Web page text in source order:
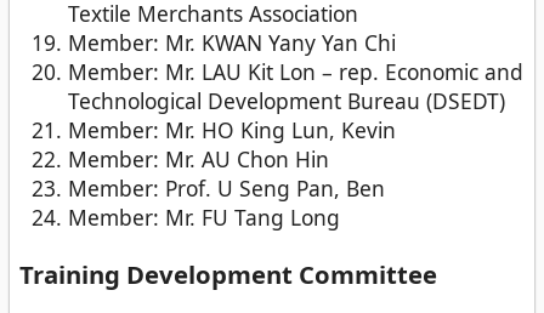
Textile Merchants Association
Member: Mr. KWAN Yany Yan Chi
Member: Mr. LAU Kit Lon – rep. Economic and
Technological Development Bureau (DSEDT)
Member: Mr. HO King Lun, Kevin
Member: Mr. AU Chon Hin
Member: Prof. U Seng Pan, Ben
Member: Mr. FU Tang Long
Training Development Committee